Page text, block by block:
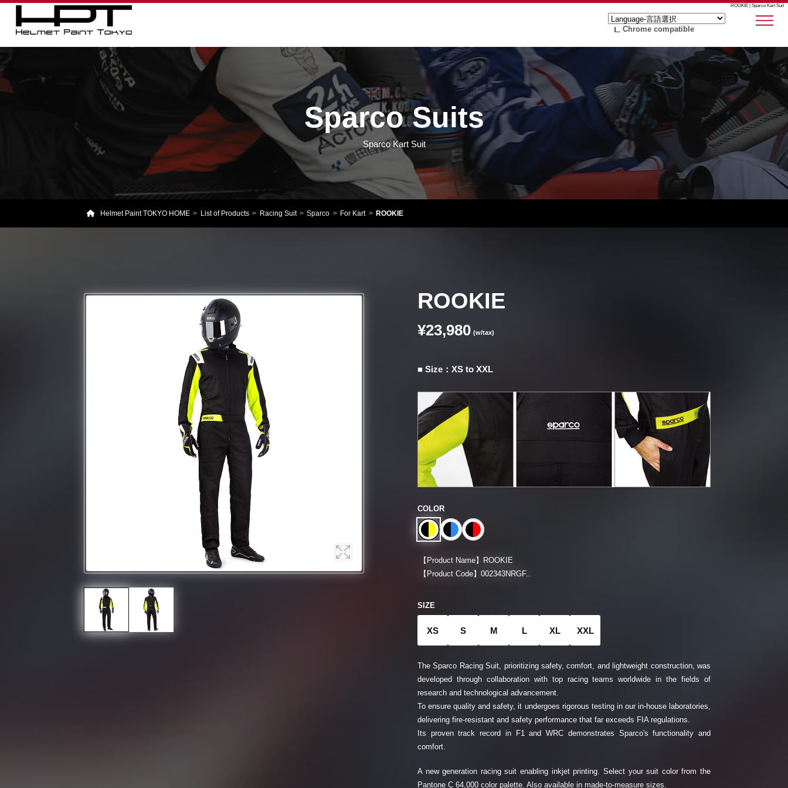
ROOKIE | Sparco Kart Suit
Chrome compatible
Sparco Suits
Sparco Kart Suit
Helmet Paint TOKYO HOME List of Products Racing Suit Sparco For Kart ROOKIE
ROOKIE
¥23,980 (w/tax)
■ Size：XS to XXL
COLOR
【Product Name】
ROOKIE
【Product Code】002343NRGF..
SIZE
XS S M L XL XXL
The Sparco Racing Suit, prioritizing safety, comfort, and lightweight construction, was
developed through collaboration with top racing teams worldwide in the fields of
research and technological advancement.
To ensure quality and safety, it undergoes rigorous testing in our in-house laboratories,
delivering fire-resistant and safety performance that far exceeds FIA regulations.
Its proven track record in F1 and WRC demonstrates Sparco's functionality and
comfort.
A new generation racing suit enabling inkjet printing. Select your suit color from the
Pantone C 64,000 color palette. Also available in made-to-measure sizes.